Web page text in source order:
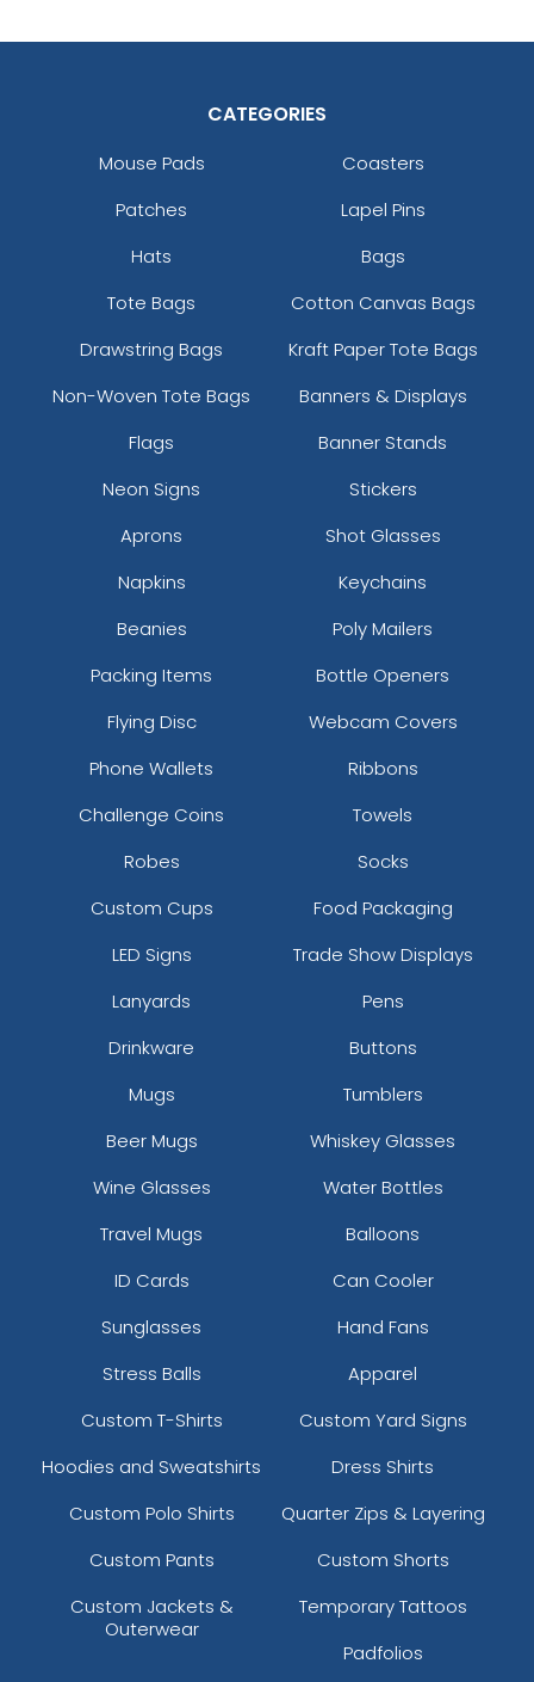
CATEGORIES
Mouse Pads
Coasters
Patches
Lapel Pins
Hats
Bags
Tote Bags
Cotton Canvas Bags
Drawstring Bags
Kraft Paper Tote Bags
Non-Woven Tote Bags
Banners & Displays
Flags
Banner Stands
Neon Signs
Stickers
Aprons
Shot Glasses
Napkins
Keychains
Beanies
Poly Mailers
Packing Items
Bottle Openers
Flying Disc
Webcam Covers
Phone Wallets
Ribbons
Challenge Coins
Towels
Robes
Socks
Custom Cups
Food Packaging
LED Signs
Trade Show Displays
Lanyards
Pens
Drinkware
Buttons
Mugs
Tumblers
Beer Mugs
Whiskey Glasses
Wine Glasses
Water Bottles
Travel Mugs
Balloons
ID Cards
Can Cooler
Sunglasses
Hand Fans
Stress Balls
Apparel
Custom T-Shirts
Custom Yard Signs
Hoodies and Sweatshirts
Dress Shirts
Custom Polo Shirts
Quarter Zips & Layering
Custom Pants
Custom Shorts
Custom Jackets &
Outerwear
Temporary Tattoos
Padfolios